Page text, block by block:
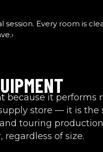
Every room is
because it performs
store — it is
touring
of size.